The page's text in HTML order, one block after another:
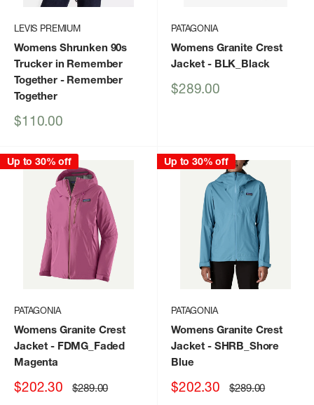
LEVIS PREMIUM
Womens Shrunken 90s
Trucker in Remember
Together- Remember
Together
Sale
$110.00
PATAGONIA
Womens Granite Crest
Jacket - BLK_Black
Sale
$289.00
Up to 30% off
PATAGONIA
Womens Granite Crest
Jacket - FDMG_Faded
Magenta
Sale
$202.30 Regular
price
$289.00
Up to 30% off
PATAGONIA
Womens Granite Crest
Jacket - SHRB_Shore
Blue
Sale
$202.30 Regular
price
$289.00